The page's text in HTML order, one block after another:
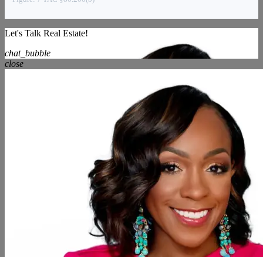
Let's Talk Real Estate!
chat_bubble
close